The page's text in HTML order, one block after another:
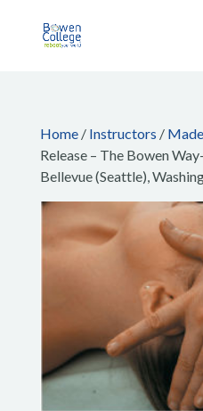
Home/ Instructors /
Release – The Bowen
Bellevue (Seattle),